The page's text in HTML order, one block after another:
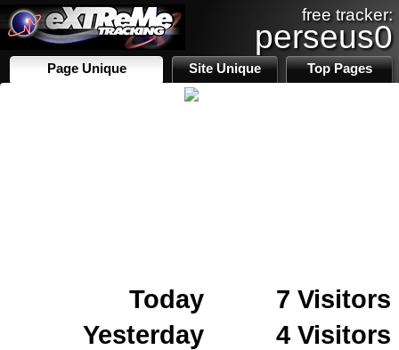
free tracker:
perseus0
Page Unique Site Unique Top Pages
Today
7 Visitors
Yesterday
4 Visitors